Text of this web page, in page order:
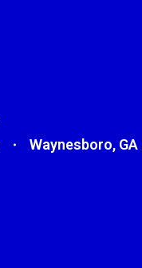
Waynesboro, GA